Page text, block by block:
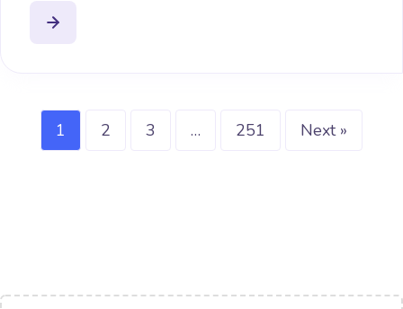
1 2 3 … 251 Next »